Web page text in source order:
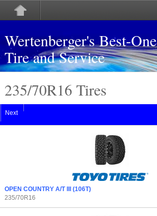
Wertenberger's Best-One
Tire and Service
235/70R16 Tires
Next
OPEN COUNTRY A/T III (106T)
235/70R16